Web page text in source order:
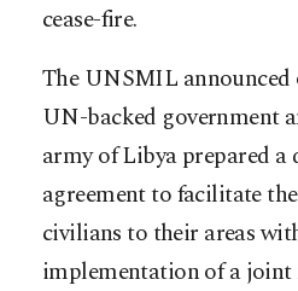
cease-fire.
The UNSMIL
UN-backed government
army of Libya prepared a
agreement to facilitate
civilians to their areas
implementation of a